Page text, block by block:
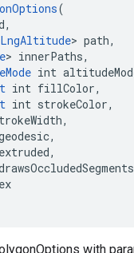
(
> path,
> innerPaths,
int
int fillColor,
int strokeColor,
with